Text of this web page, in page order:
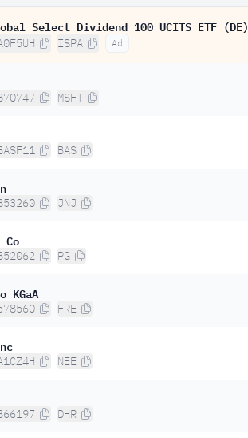
Select Dividend 100 UCITS ETF (DE)
ISPA Ad
MSFT
BAS
JNJ
PG
KGaA
FRE
NEE
DHR